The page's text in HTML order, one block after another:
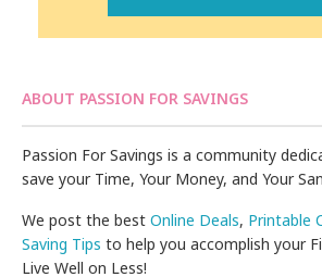
ABOUT PASSION FOR SAVINGS
Passion For Savings is a community
save your Time, Your Money, and Your
We post the bestOnline Deals, Printable
Saving Tips to help you accomplish your
Live Well on Less!